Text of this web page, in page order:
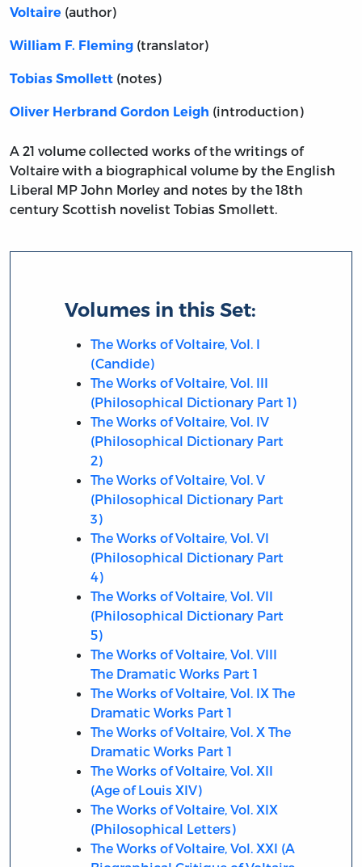
Voltaire (author)
William F. Fleming (translator)
Tobias Smollett (notes)
Oliver Herbrand Gordon Leigh (introduction)
A 21 volume collected works of the writings of
Voltaire with a biographical volume by the English
Liberal MP John Morley and notes by the 18th
century Scottish novelist Tobias Smollett.
Volumes in this Set:
The Works of Voltaire, Vol. I
(Candide)
The Works of Voltaire, Vol. III
(Philosophical Dictionary Part 1)
The Works of Voltaire, Vol. IV
(Philosophical Dictionary Part
2)
The Works of Voltaire, Vol. V
(Philosophical Dictionary Part
3)
The Works of Voltaire, Vol. VI
(Philosophical Dictionary Part
4)
The Works of Voltaire, Vol. VII
(Philosophical Dictionary Part
5)
The Works of Voltaire, Vol. VIII
The Dramatic Works Part 1
The Works of Voltaire, Vol. IX The
Dramatic Works Part 1
The Works of Voltaire, Vol. X The
Dramatic Works Part 1
The Works of Voltaire, Vol. XII
(Age of Louis XIV)
The Works of Voltaire, Vol. XIX
(Philosophical Letters)
The Works of Voltaire, Vol. XXI (A